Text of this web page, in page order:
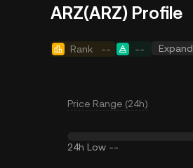
ARZ(ARZ) Profile
Rank -- -- Expand
Price Range (24h)
24h Low --